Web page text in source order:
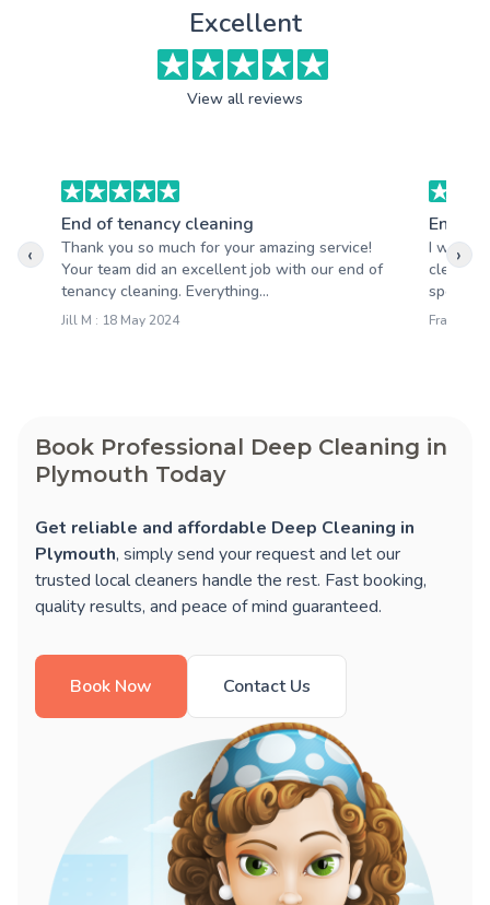
Excellent
View all reviews
End of tenancy cleaning
Thank you so much for your amazing service!
Your team did an excellent job with our end of
tenancy cleaning. Everything...
Jill M : 18 May 2024
End of
I was
spotless
‹ ›
Book Professional Deep Cleaning in
Plymouth Today
Get reliable and affordable Deep Cleaning in
Plymouth, simply send your request and let our
trusted local cleaners handle the rest. Fast booking,
quality results, and peace of mind guaranteed.
Book Now Contact Us